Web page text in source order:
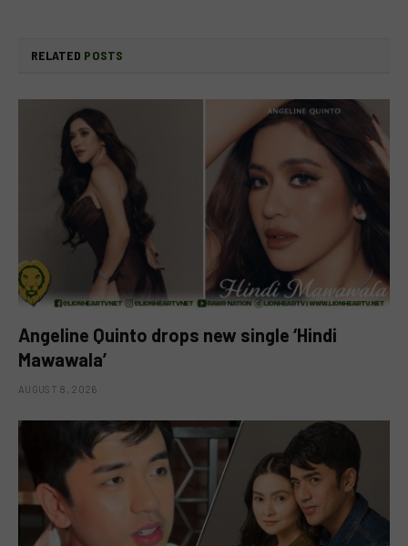
RELATED POSTS
Angeline Quinto drops new single ‘Hindi
Mawawala’
AUGUST 8, 2026